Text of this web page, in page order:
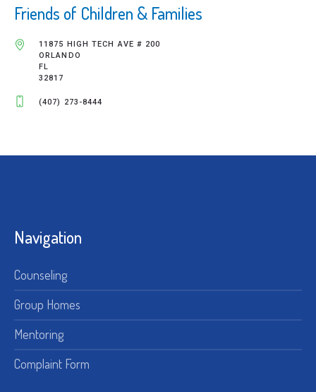
Friends of Children & Families
11875 HIGH TECH AVE # 200
ORLANDO
FL
32817
(407) 273-8444
Navigation
Counseling
Group Homes
Mentoring
Complaint Form